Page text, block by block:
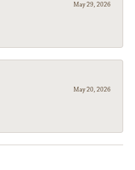
May 29, 2026
May 20, 2026